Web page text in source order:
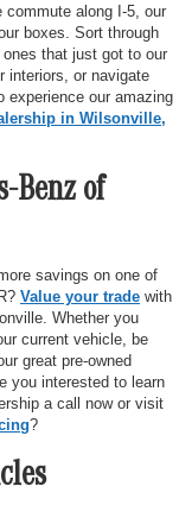
commute along I-5, our
boxes. Sort through
that just got to our
interiors, or navigate
experience our amazing
in Wilsonville,
Benz of
savings on one of
Value your trade with
Whether you
current vehicle, be
great pre-owned
you interested to learn
a call now or visit
?